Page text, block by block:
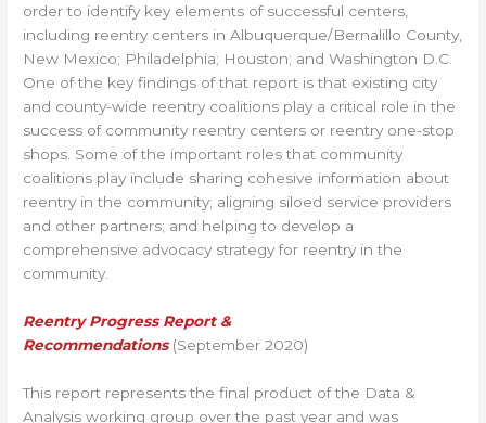
order to identify key elements of successful centers,
including reentry centers in Albuquerque/Bernalillo County,
New Mexico; Philadelphia; Houston; and Washington D.C.
One of the key findings of that report is that existing city
and county-wide reentry coalitions play a critical role in the
success of community reentry centers or reentry one-stop
shops. Some of the important roles that community
coalitions play include sharing cohesive information about
reentry in the community; aligning siloed service providers
and other partners; and helping to develop a
comprehensive advocacy strategy for reentry in the
community.
Reentry Progress Report &
Recommendations (September 2020)
This report represents the final product of the Data &
Analysis working group over the past year and was